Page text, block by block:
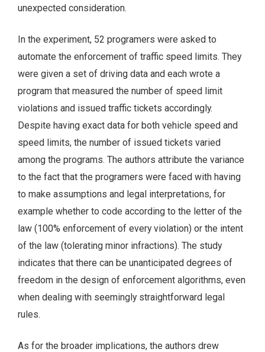
unexpected consideration.
In the experiment, 52 programers were asked to
automate the enforcement of traffic speed limits. They
were given a set of driving data and each wrote a
program that measured the number of speed limit
violations and issued traffic tickets accordingly.
Despite having exact data for both vehicle speed and
speed limits, the number of issued tickets varied
among the programs. The authors attribute the variance
to the fact that the programers were faced with having
to make assumptions and legal interpretations, for
example whether to code according to the letter of the
law (100% enforcement of every violation) or the intent
of the law (tolerating minor infractions). The study
indicates that there can be unanticipated degrees of
freedom in the design of enforcement algorithms, even
when dealing with seemingly straightforward legal
rules.
As for the broader implications, the authors drew